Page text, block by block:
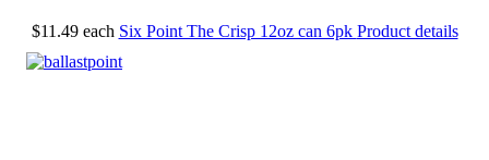
$11.49 each Six Point The Crisp 12oz can 6pk Product details